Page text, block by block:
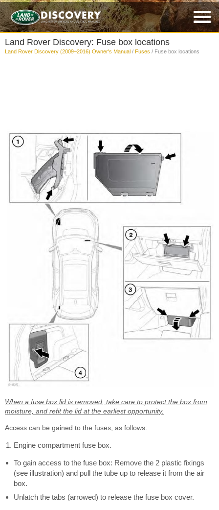
Land Rover Discovery: Fuse box locations
Land Rover Discovery (2009–2016) Owner's Manual / Fuses / Fuse box locations
When a fuse box lid is removed, take care to protect the box from
moisture, and refit the lid at the earliest opportunity.
Access can be gained to the fuses, as follows:
Engine compartment fuse box.
To gain access to the fuse box: Remove the 2 plastic fixings
(see illustration) and pull the tube up to release it from the air
box.
Unlatch the tabs (arrowed) to release the fuse box cover.